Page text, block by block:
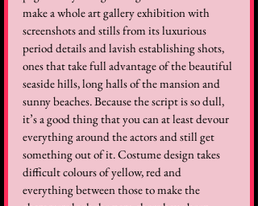
make a whole art gallery exhibition with
screenshots and stills from its luxurious
period details and lavish establishing shots,
ones that take full advantage of the beautiful
seaside hills, long halls of the mansion and
sunny beaches. Because the script is so dull,
it’s a good thing that you can at least devour
everything around the actors and still get
something out of it. Costume design takes
difficult colours of yellow, red and
everything between those to make the